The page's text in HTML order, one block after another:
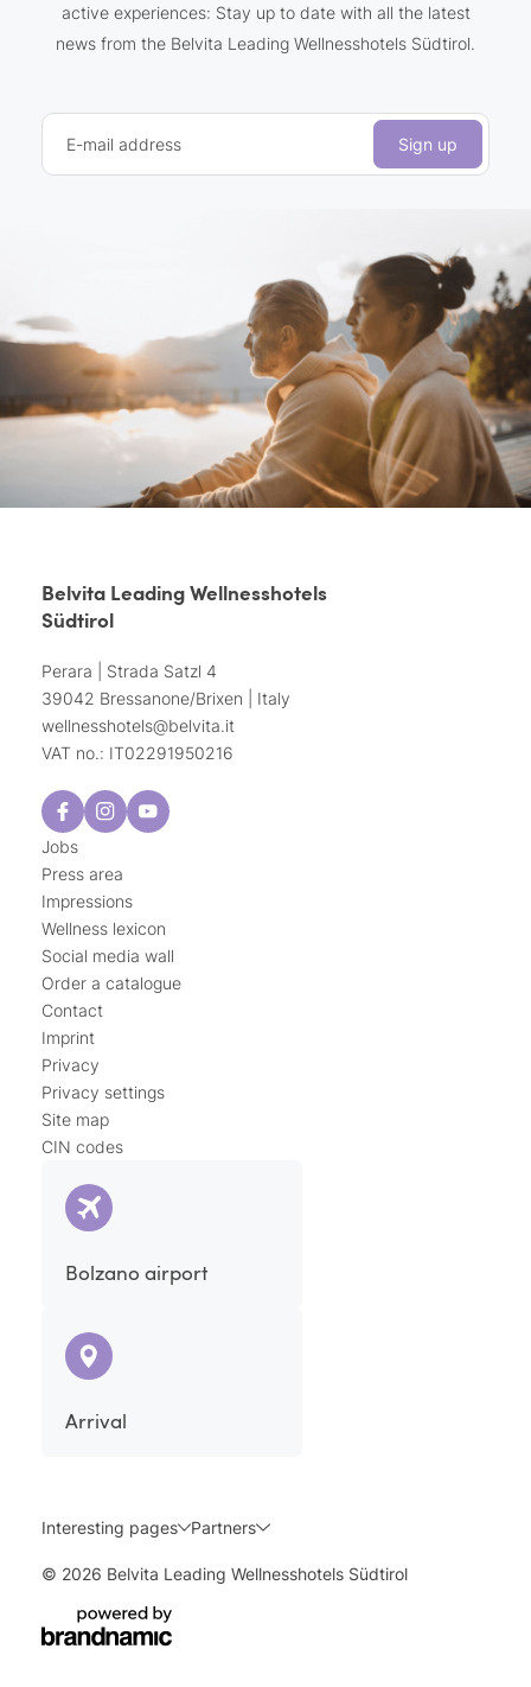
active experiences: Stay up to date with all the latest
news from the Belvita Leading Wellnesshotels Südtirol.
E-mail address Sign up
Belvita Leading Wellnesshotels
Südtirol
Perara | Strada Satzl 4
39042 Bressanone/Brixen | Italy
wellnesshotels@belvita.it
VAT no.: IT02291950216
Jobs
Press area
Impressions
Wellness lexicon
Social media wall
Order a catalogue
Contact
Imprint
Privacy
Privacy settings
Site map
CIN codes
Bolzano airport
Arrival
Interesting pages Partners
© 2026 Belvita Leading Wellnesshotels Südtirol